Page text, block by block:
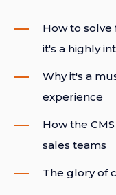
How to
it's a highly
Why it's a
experience
How the
sales teams
The glory of